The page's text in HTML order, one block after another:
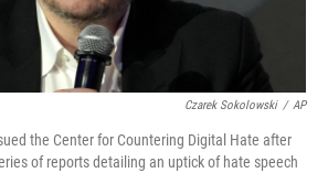
Czarek Sokolowski / AP
the Center for Countering Digital Hate after
of reports detailing an uptick of hate speech